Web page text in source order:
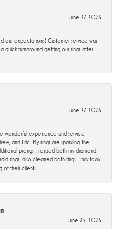
June 27, 2026
our expectations! Customer service was
quick turnaround getting our rings after
June 27, 2026
wonderful experience and service
and Eric. My rings are sparkling the
prongs , resized both my diamond
rings, also cleaned both rings. Truly took
of their clients.
June 23, 2026